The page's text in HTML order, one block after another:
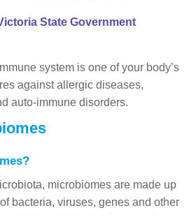
State Government
system is one of your body’s
against allergic diseases,
auto-immune disorders.
microbiomes are made up
bacteria, viruses, genes and other